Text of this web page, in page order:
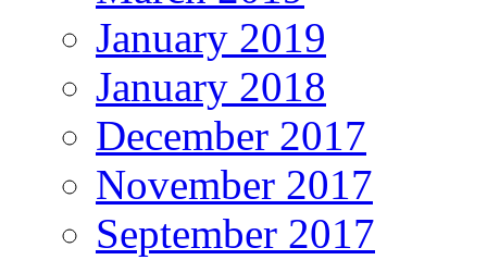
January 2019
January 2018
December 2017
November 2017
September 2017